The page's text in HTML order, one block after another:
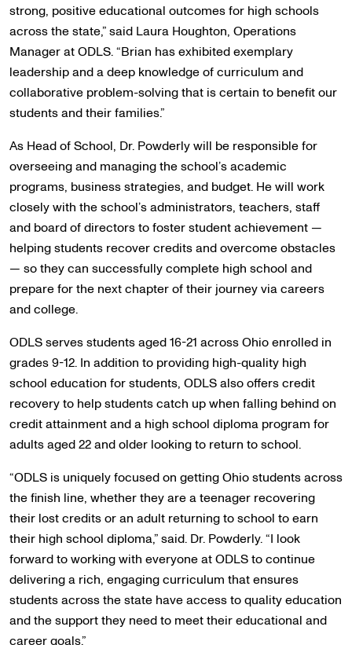
strong, positive educational outcomes for high schools
across the state,” said Laura Houghton, Operations
Manager at ODLS. “Brian has exhibited exemplary
leadership and a deep knowledge of curriculum and
collaborative problem-solving that is certain to benefit our
students and their families.”
As Head of School, Dr. Powderly will be responsible for
overseeing and managing the school’s academic
programs, business strategies, and budget. He will work
closely with the school’s administrators, teachers, staff
and board of directors to foster student achievement —
helping students recover credits and overcome obstacles
— so they can successfully complete high school and
prepare for the next chapter of their journey via careers
and college.
ODLS serves students aged 16-21 across Ohio enrolled in
grades 9-12. In addition to providing high-quality high
school education for students, ODLS also offers credit
recovery to help students catch up when falling behind on
credit attainment and a high school diploma program for
adults aged 22 and older looking to return to school.
“ODLS is uniquely focused on getting Ohio students across
the finish line, whether they are a teenager recovering
their lost credits or an adult returning to school to earn
their high school diploma,” said. Dr. Powderly. “I look
forward to working with everyone at ODLS to continue
delivering a rich, engaging curriculum that ensures
students across the state have access to quality education
and the support they need to meet their educational and
career goals.”